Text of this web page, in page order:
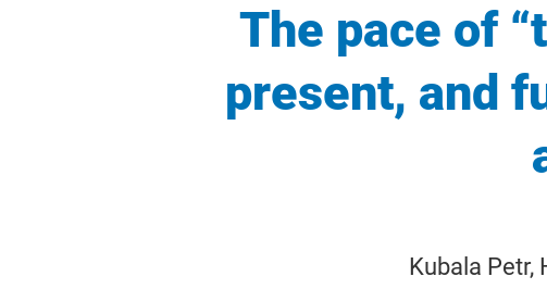
The pace of
present, and
Kubala Petr,